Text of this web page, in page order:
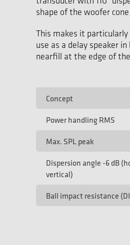
shape of the woofer
This makes it
use as a delay speaker
nearfill at the edge of
Concept
Power handling RMS
Max. SPL peak
Dispersion angle -6 dB
vertical)
Ball impact resistance